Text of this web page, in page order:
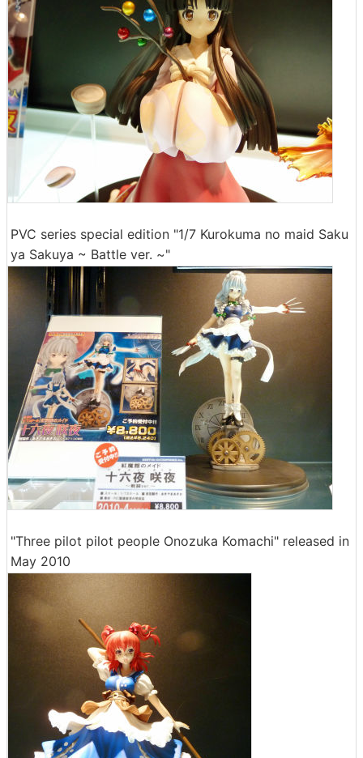
PVC series special edition "1/7 Kurokuma no maid Saku
ya Sakuya ~ Battle ver. ~"
"Three pilot pilot people Onozuka Komachi" released in
May 2010